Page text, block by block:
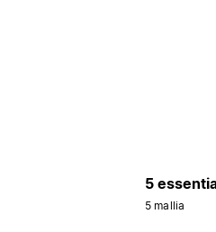
5
5 mallia